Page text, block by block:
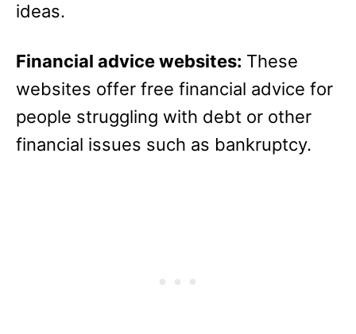
ideas.
Financial advice websites: These
websites offer free financial advice for
people struggling with debt or other
financial issues such as bankruptcy.